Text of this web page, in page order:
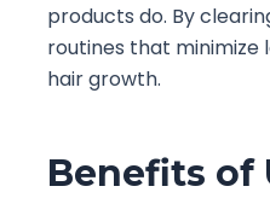
products do. By
routines that minimize
hair growth.
Benefits of